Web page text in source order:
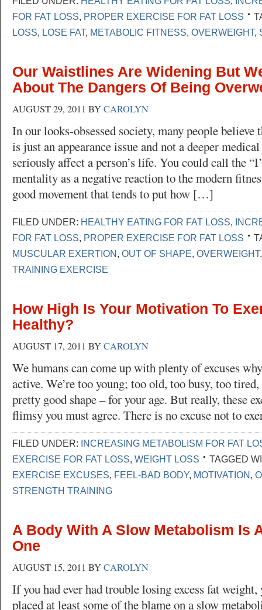
FOR FAT LOSS, PROPER EXERCISE FOR FAT LOSS
LOSS, LOSE FAT, METABOLIC FITNESS, OVERWEIGHT,
Our Waistlines Are Widening But
About The Dangers Of Being
AUGUST 29, 2011 BYCAROLYN
In our looks-obsessed society, many people believe
is just an appearance issue and not a deeper
seriously affect a person’s life. You could call the
mentality as a negative reaction to the modern
good movement that tends to put how […]
FILED UNDER: HEALTHY EATING FOR FAT LOSS,
FOR FAT LOSS, PROPER EXERCISE FOR FAT LOSS
MUSCULAR EXERTION, OUT OF SHAPE, OVERWEIGHT
TRAINING EXERCISE
How High Is Your Motivation To
Healthy?
AUGUST 17, 2011 BYCAROLYN
We humans can come up with plenty of excuses
active. We’re too young; too old, too busy, too
pretty good shape – for your age. But really, these
flimsy you must agree. There is no excuse not to
FILED UNDER: INCREASING METABOLISM FOR FAT
EXERCISE FOR FAT LOSS, WEIGHT LOSS
TAGGED
EXERCISE EXCUSES, FEEL-BAD BODY, MOTIVATION,
STRENGTH TRAINING
A Body With A Slow Metabolism Is
One
AUGUST 15, 2011 BYCAROLYN
If you had ever had trouble losing excess fat weight,
placed at least some of the blame on a slow